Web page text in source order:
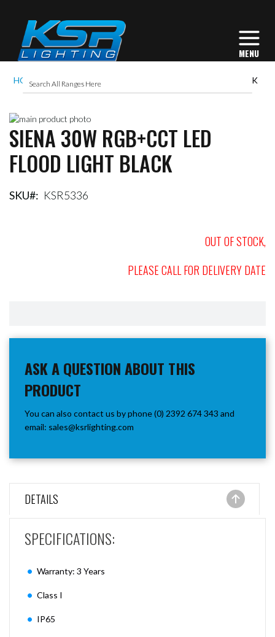
HOME SIENA 30W RGB+CCT LED FLOOD LIGHT BLACK
Skip
to
the
end
of
images
Skip
to
the
beginning
the
SIENA 30W RGB+CCT LED
FLOOD LIGHT BLACK
SKU KSR5336
OUT OF STOCK,
PLEASE CALL FOR DELIVERY DATE
ASK A QUESTION ABOUT THIS
PRODUCT
You can also contact us by phone (0) 2392 674 343 and
email: sales@ksrlighting.com
DETAILS
SPECIFICATIONS:
Warranty: 3 Years
Class I
IP65